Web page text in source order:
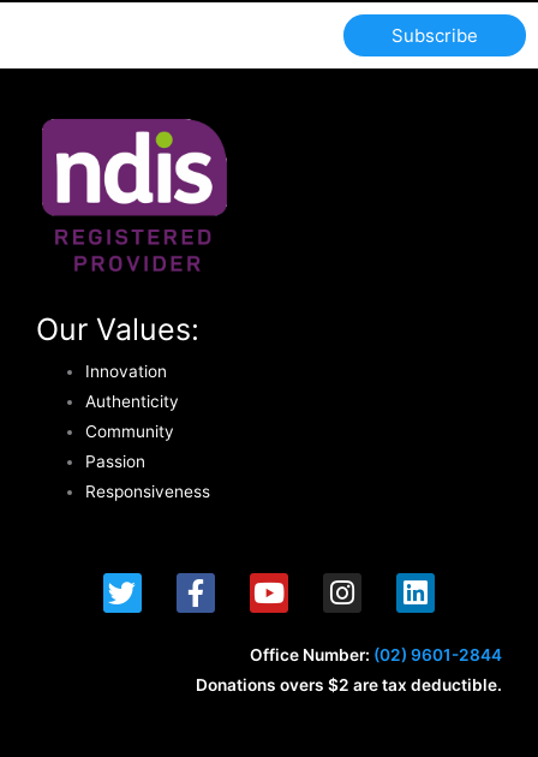
Subscribe
Our Values:
Innovation
Authenticity
Community
Passion
Responsiveness
T
w
i
F
a
c
b
Y
o
u
t
u
I
n
s
t
a
L
i
n
k
e
Office Number: (02) 9601-2844
Donations overs $2 are tax deductible.